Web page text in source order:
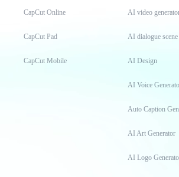
CapCut Online
CapCut Pad
CapCut Mobile
AI video
AI dialogue scene
AI Design
AI Voice
Auto Caption
AI Art Generator
AI Logo